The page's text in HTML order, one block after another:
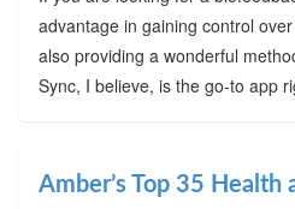
advantage in gaining control
also providing a wonderful
Sync, I believe, is the go-to app
Amber’s Top 35 Health